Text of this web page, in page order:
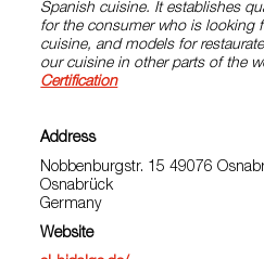
Spanish cuisine. It establishes
for the consumer who is looking
cuisine, and models for
our cuisine in other parts of the
Certification
Address
Nobbenburgstr. 15 49076
Osnabrück
Germany
Website